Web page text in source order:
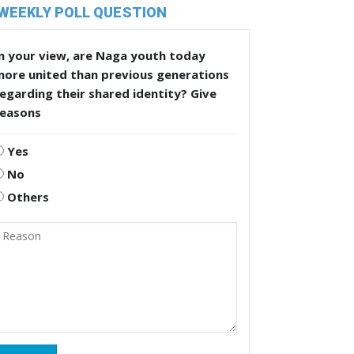
POLL QUESTION
your view, are Naga youth today
united than previous generations
their shared identity? Give
Yes
No
Others